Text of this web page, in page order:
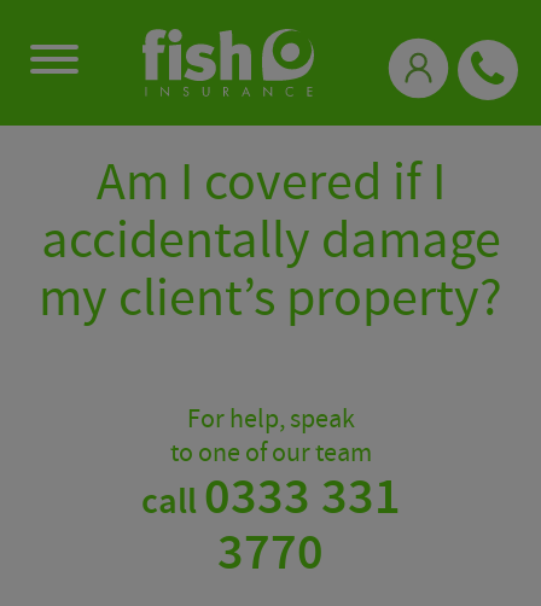
Am I covered if I
accidentally damage
my client’s property?
For help, speak
to one of our team
call0333 331
3770